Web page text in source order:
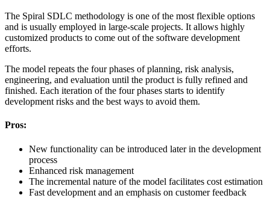
The Spiral SDLC methodology is one of the most flexible options
and is usually employed in large-scale projects. It allows highly
customized products to come out of the software development
efforts.
The model repeats the four phases of planning, risk analysis,
engineering, and evaluation until the product is fully refined and
finished. Each iteration of the four phases starts to identify
development risks and the best ways to avoid them.
Pros:
New functionality can be introduced later in the development
process
Enhanced risk management
The incremental nature of the model facilitates cost estimation
Fast development and an emphasis on customer feedback